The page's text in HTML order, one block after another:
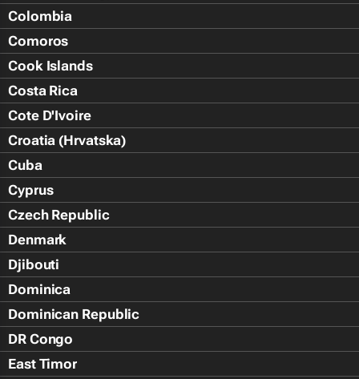
Colombia
Comoros
Cook Islands
Costa Rica
Cote D'Ivoire
Croatia (Hrvatska)
Cuba
Cyprus
Czech Republic
Denmark
Djibouti
Dominica
Dominican Republic
DR Congo
East Timor